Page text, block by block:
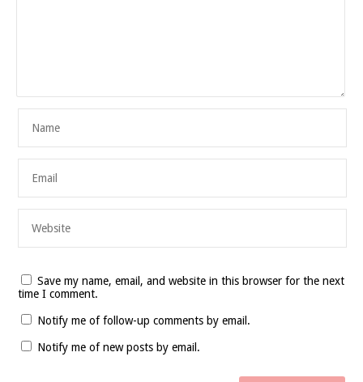
Save my name, email, and website in this browser for the next
time I comment.
Notify me of follow-up comments by email.
Notify me of new posts by email.